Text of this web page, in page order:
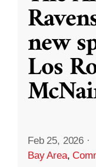
new
Los
Feb 25, 2026 ·
Bay Area,